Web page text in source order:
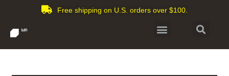
Free shipping on U.S. orders over $100.